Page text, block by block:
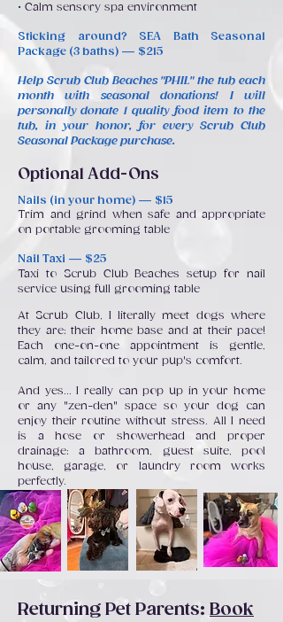
• Calm sensory spa environment
Sticking around? SEA Bath Seasonal
Package (3 baths) — $215
Help Scrub Club Beaches "PHIL" the tub each
month with seasonal donations! I will
personally donate 1 quality food item to the
tub, in your honor, for every Scrub Club
Seasonal Package purchase.
Optional Add-Ons
Nails (in your home) — $15
Trim and grind when safe and appropriate
on portable grooming table
Nail Taxi — $25
Taxi to Scrub Club Beaches setup for nail
service using full grooming table
At Scrub Club, I literally meet dogs where
they are: their home base and at their pace!
Each one-on-one appointment is gentle,
calm, and tailored to your pup's comfort.
And yes... I really can pop up in your home
or any "zen-den" space so your dog can
enjoy their routine without stress. All I need
is a hose or showerhead and proper
drainage: a bathroom, guest suite, pool
house, garage, or laundry room works
perfectly.
Returning Pet Parents: Book